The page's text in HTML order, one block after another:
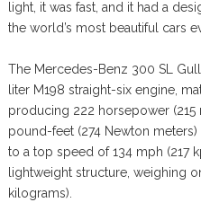
light, it was fast, and it had a
the world’s most beautiful cars
The Mercedes-Benz 300 SL
liter M198 straight-six engine,
producing 222 horsepower
pound-feet (274 Newton
to a top speed of 134 mph (217
lightweight structure, weighing
kilograms).